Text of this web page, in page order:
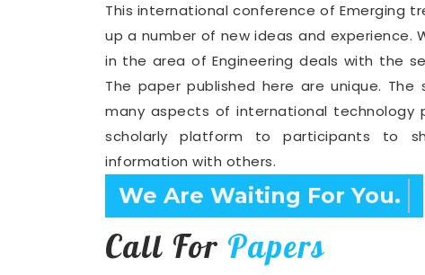
This international conference of Emerging
up a number of new ideas and
in the area of Engineering deals with the
The paper published here are unique.
many aspects of international technology
scholarly platform to participants to
information with others.
Confirm Before Expire
Call For Papers